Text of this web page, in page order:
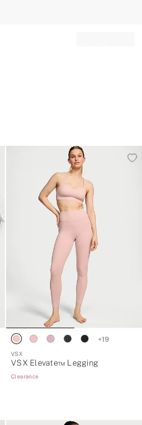
+19
VSX
VSX Elevate™ Legging
Clearance